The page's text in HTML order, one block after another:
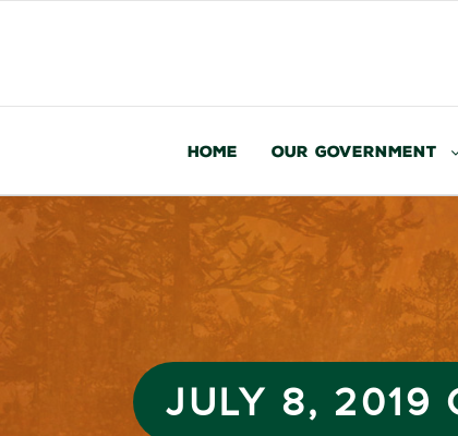
Home Our Government
JULY 8, 2019